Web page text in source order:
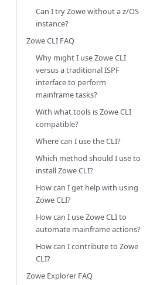
Can I try Zowe without a z/OS
instance?
Zowe CLI FAQ
Why might I use Zowe CLI
versus a traditional ISPF
interface to perform
mainframe tasks?
With what tools is Zowe CLI
compatible?
Where can I use the CLI?
Which method should I use to
install Zowe CLI?
How can I get help with using
Zowe CLI?
How can I use Zowe CLI to
automate mainframe actions?
How can I contribute to Zowe
CLI?
Zowe Explorer FAQ